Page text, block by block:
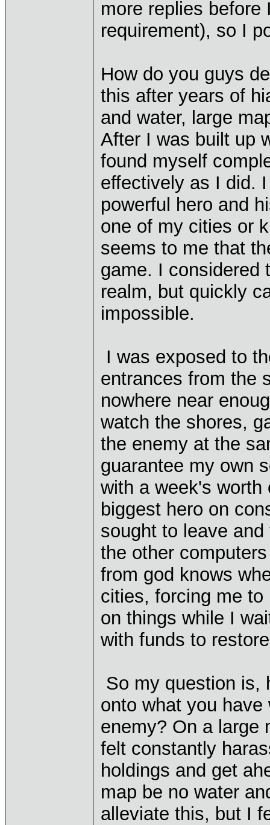
more replies
requirement), so I
How do you guys
this after years of
and water, large
After I was built up
found myself
effectively as I did.
powerful hero and
one of my cities or
seems to me that
game. I considered
realm, but quickly
impossible.
I was exposed to
entrances from the
nowhere near
watch the shores,
the enemy at the
guarantee my own
with a week's
biggest hero on
sought to leave
the other
from god knows
cities, forcing me
on things while I
with funds to
So my question is,
onto what you
enemy? On a large
felt constantly
holdings and get
map be no water
alleviate this, but I